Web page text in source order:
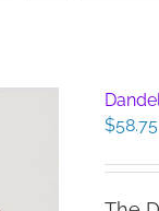
$58.75